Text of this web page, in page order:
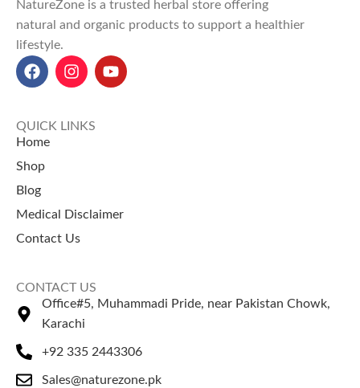
Explore Our Other
Selling Products
Guggul Gum – Known for
herbal balance.
Traditionally used for cleansing.
free quality.
Explore Our Other
NatureZone is a trusted herbal store offering
natural and organic products to support a healthier
lifestyle.
QUICK LINKS
Home
Shop
Blog
Medical Disclaimer
Contact Us
CONTACT US
Office#5, Muhammadi Pride, near Pakistan Chowk,
Karachi
+92 335 2443306
Sales@naturezone.pk